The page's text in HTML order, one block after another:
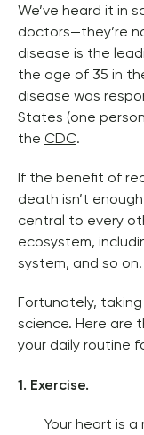
We’ve heard it in
doctors—they’re
disease is the
the age of 35 in
disease was
States (one
the CDC.
If the benefit of
death isn’t
central to every
ecosystem,
system, and so on.
Fortunately,
science. Here are
your daily routine
1. Exercise.
Your heart is a